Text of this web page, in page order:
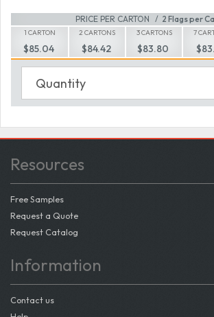
PRICE PER CARTON 2 Flags per
1 CARTON
$85.04
2 CARTONS
$84.42
3 CARTONS
$83.80
7
Resources
Free Samples
Request a Quote
Request Catalog
Information
Contact us